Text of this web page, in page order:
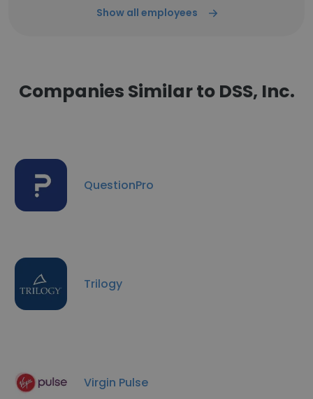
Show all employees
Companies Similar to DSS, Inc.
QuestionPro
Trilogy
Virgin Pulse